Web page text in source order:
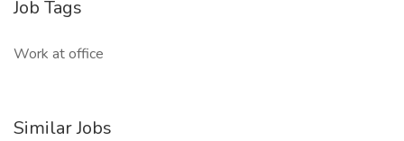
Job Tags
Work at office
Similar Jobs